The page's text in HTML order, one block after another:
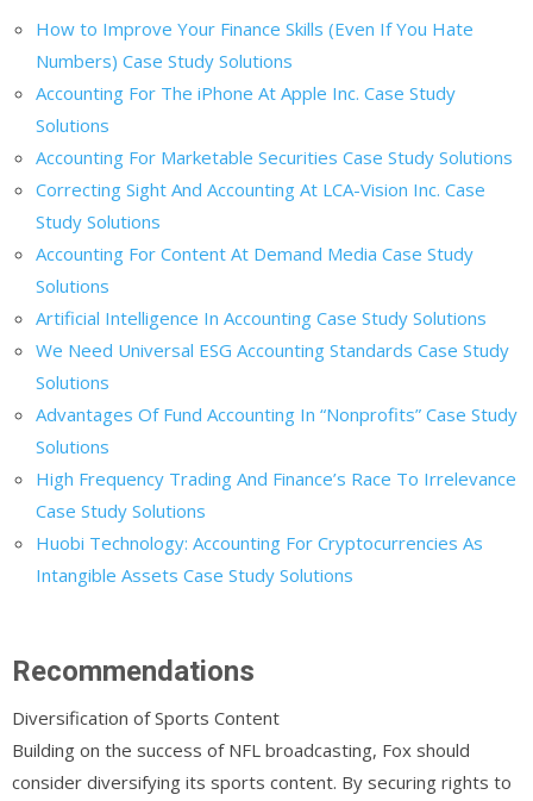
How to Improve Your Finance Skills (Even If You Hate
Numbers) Case Study Solutions
Accounting For The iPhone At Apple Inc. Case Study
Solutions
Accounting For Marketable Securities Case Study Solutions
Correcting Sight And Accounting At LCA-Vision Inc. Case
Study Solutions
Accounting For Content At Demand Media Case Study
Solutions
Artificial Intelligence In Accounting Case Study Solutions
We Need Universal ESG Accounting Standards Case Study
Solutions
Advantages Of Fund Accounting In “Nonprofits” Case Study
Solutions
High Frequency Trading And Finance’s Race To Irrelevance
Case Study Solutions
Huobi Technology: Accounting For Cryptocurrencies As
Intangible Assets Case Study Solutions
Recommendations
Diversification of Sports Content
Building on the success of NFL broadcasting, Fox should
consider diversifying its sports content. By securing rights to